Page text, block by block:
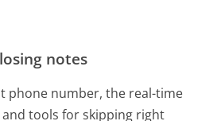
notes
phone number, the real-time
tools for skipping right